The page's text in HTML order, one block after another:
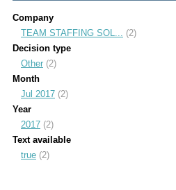
Company
TEAM STAFFING SOL...
(2)
Decision type
Other (2)
Month
Jul 2017 (2)
Year
2017 (2)
Text available
true (2)